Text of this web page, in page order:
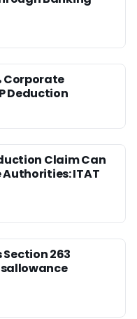
Corporate
Deduction
Claim Can
Authorities: ITAT
263